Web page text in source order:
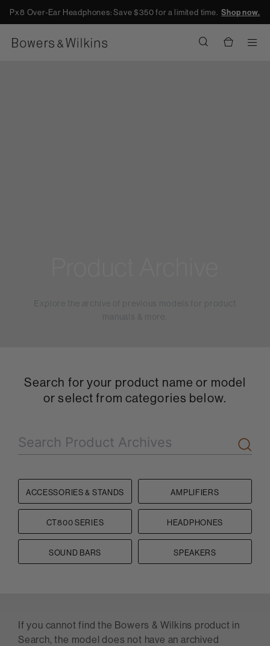
Px8 Over-Ear Headphones: Save $350 for a limited time.Shop now.
Explore the archive of previous models for product
manuals & more.
Search for your product name or model
or select from categories below.
ACCESSORIES & STANDS AMPLIFIERS
CT800 SERIES HEADPHONES
SOUND BARS SPEAKERS
If you cannot find the Bowers & Wilkins product in
Search, the model does not have an archived